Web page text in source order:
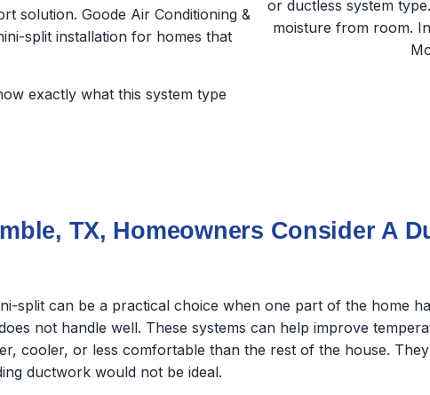
solution. Goode Air Conditioning &
split installation for homes that
exactly what this system type
TX, Homeowners Consider A
split can be a practical choice when one part of the home
not handle well. These systems can help improve
cooler, or less comfortable than the rest of the house.
ductwork would not be ideal.